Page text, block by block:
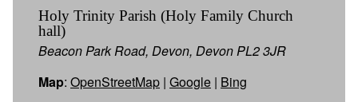
Holy Trinity Parish (Holy Family Church
hall)
Beacon Park Road, Devon, Devon PL2 3JR
Map: OpenStreetMap | Google | Bing